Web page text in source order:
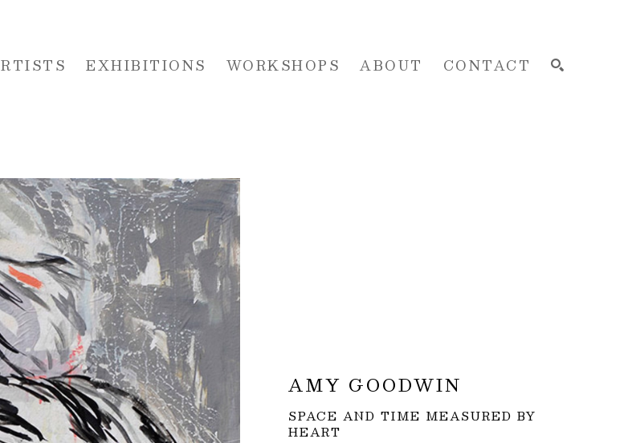
EXHIBITIONS WORKSHOPS ABOUT CONTACT
AMY GOODWIN
SPACE AND TIME MEASURED BY
HEART